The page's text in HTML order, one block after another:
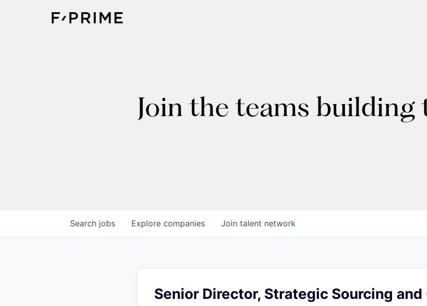
Join the teams building
Search jobs Explore companies Join talent network
Senior Director, Strategic Sourcing